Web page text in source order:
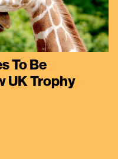
To Be
UK Trophy